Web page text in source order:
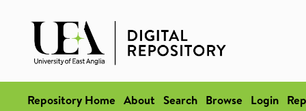
Repository Home About Search Browse Login